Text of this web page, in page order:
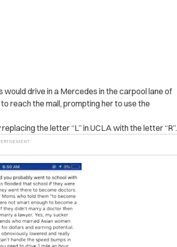
drive in a Mercedes in the carpool lane of
reach the mall, prompting her to use the
the letter “L” in UCLA with the letter “R”.